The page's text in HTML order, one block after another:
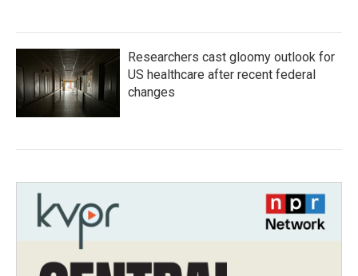
Researchers cast gloomy outlook for
US healthcare after recent federal
changes